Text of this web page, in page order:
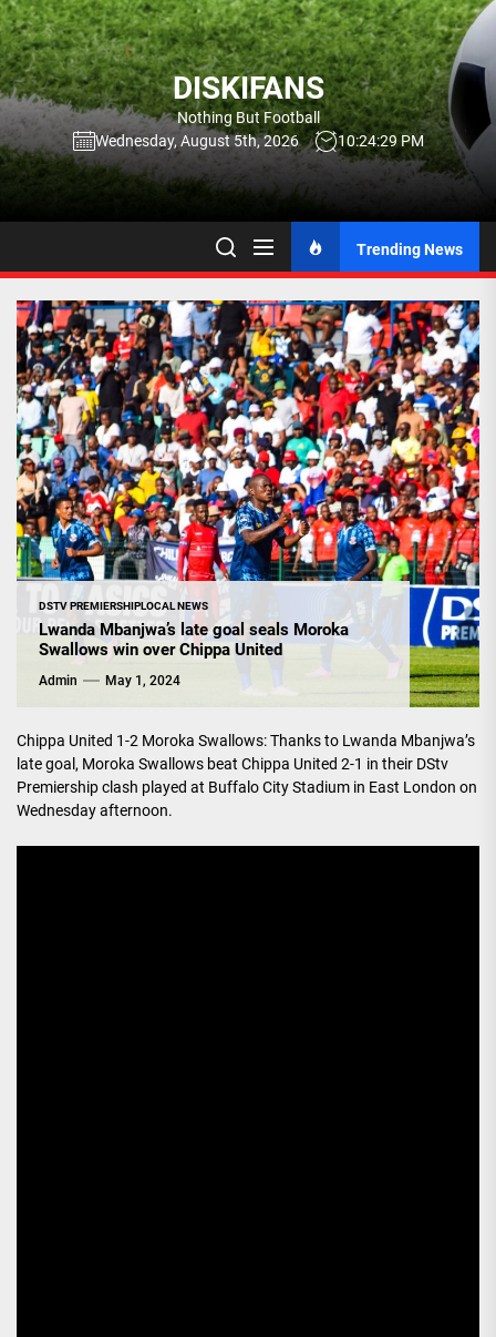
Skip
to
the
content
DISKIFANS
Nothing But Football
Wednesday, August 5th, 2026
10:24:30 PM
Trending News
DSTV PREMIERSHIPLOCAL NEWS
Lwanda Mbanjwa’s late goal seals Moroka
Swallows win over Chippa United
Admin May 1, 2024
Chippa United 1-2 Moroka Swallows: Thanks to Lwanda Mbanjwa’s
late goal, Moroka Swallows beat Chippa United 2-1 in their DStv
Premiership clash played at Buffalo City Stadium in East London on
Wednesday afternoon.